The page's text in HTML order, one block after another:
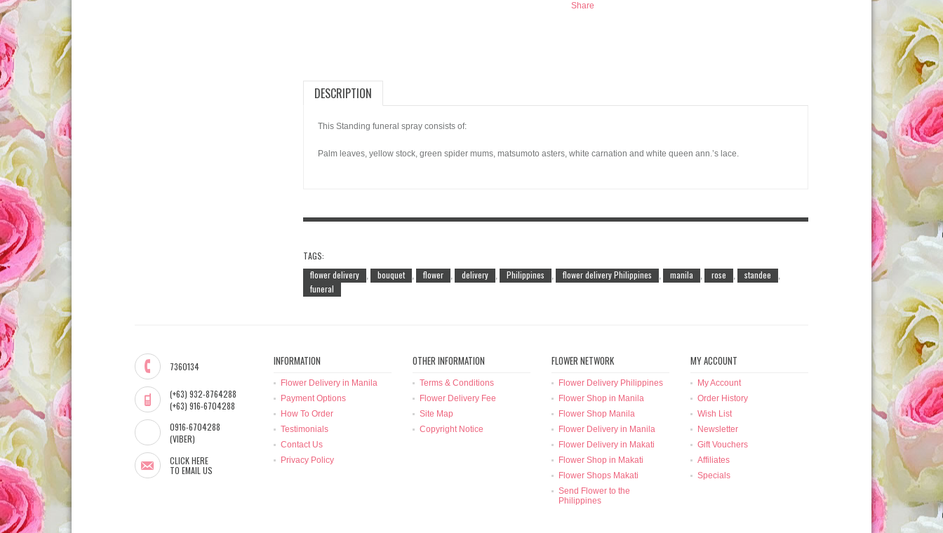
Share
DESCRIPTION
This Standing funeral spray consists of:
Palm leaves, yellow stock, green spider mums, matsumoto asters, white carnation and white queen ann.’s lace.
TAGS:
flower delivery
, bouquet , flower , delivery , Philippines , flower delivery Philippines , manila , rose , standee ,
funeral
7360134
(+63) 932-8764288
(+63) 916-6704288
0916-6704288
(VIBER)
CLICK HERE
TO EMAIL US
INFORMATION
Flower Delivery in Manila
Payment Options
How To Order
Testimonials
Contact Us
Privacy Policy
OTHER INFORMATION
Terms & Conditions
Flower Delivery Fee
Site Map
Copyright Notice
FLOWER NETWORK
Flower Delivery Philippines
Flower Shop in Manila
Flower Shop Manila
Flower Delivery in Manila
Flower Delivery in Makati
Flower Shop in Makati
Flower Shops Makati
Send Flower to the
Philippines
MY ACCOUNT
My Account
Order History
Wish List
Newsletter
Gift Vouchers
Affiliates
Specials